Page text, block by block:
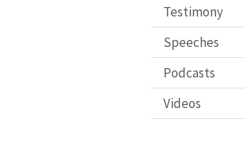
Testimony
Speeches
Podcasts
Videos